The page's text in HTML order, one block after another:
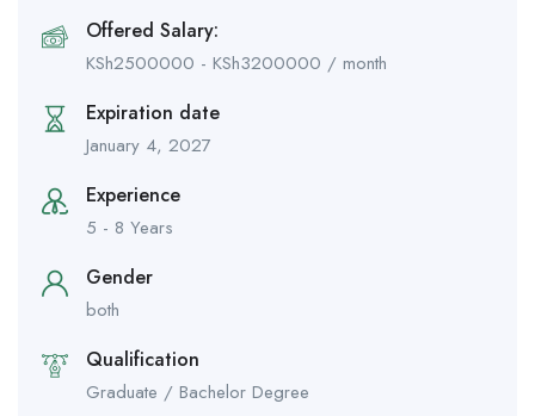
Offered Salary:
KSh2500000 - KSh3200000 / month
Expiration date
January 4, 2027
Experience
5 - 8 Years
Gender
both
Qualification
Graduate / Bachelor Degree